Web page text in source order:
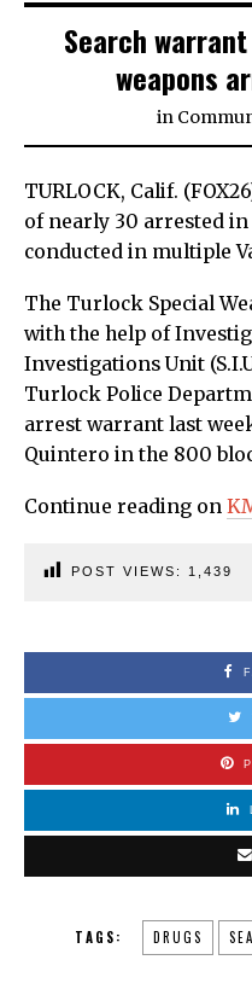
Search
weapons
in
TURLOCK, Calif.
of nearly 30 arrested
conducted in multiple
The Turlock Special
with the help of
Investigations Unit
Turlock Police
arrest warrant last
Quintero in the 800
Continue reading on
POST VIEWS: 1,439
TAGS: DRUGS